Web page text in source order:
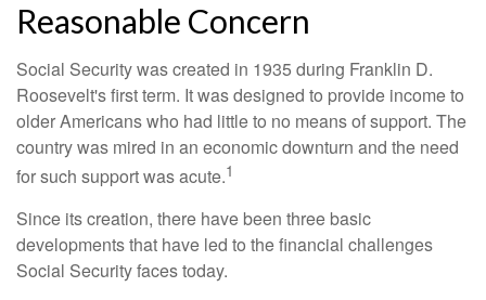
Reasonable Concern
Social Security was created in 1935 during Franklin D.
Roosevelt's first term. It was designed to provide income to
older Americans who had little to no means of support. The
country was mired in an economic downturn and the need
for such support was acute.1
Since its creation, there have been three basic
developments that have led to the financial challenges
Social Security faces today.